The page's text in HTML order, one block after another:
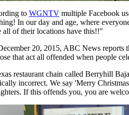
to WGNTV multiple Facebook
In our day and age, where
all of their locations have this!!"
20, 2015, ABC News reports
that act all offended when people
restaurant chain called Berryhill
incorrect. We say 'Merry
If this offends you, you are